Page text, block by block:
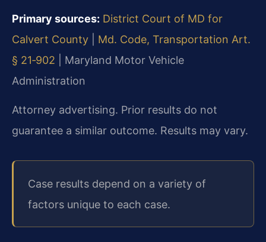
Primary sources: District Court of MD for
Calvert County
Md. Code, Transportation Art.
§ 21‑902
Maryland Motor Vehicle
Administration
Attorney advertising. Prior results do not
guarantee a similar outcome. Results may vary.
Case results depend on a variety of
factors unique to each case.